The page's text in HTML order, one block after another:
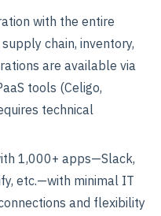
with the entire
chain, inventory,
are available via
tools (Celigo,
technical
1,000+ apps—Slack,
etc.—with minimal IT
and flexibility